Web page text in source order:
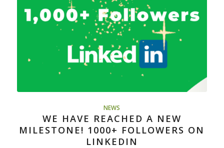
NEWS
WE HAVE REACHED A NEW
MILESTONE! 1000+ FOLLOWERS ON
LINKEDIN